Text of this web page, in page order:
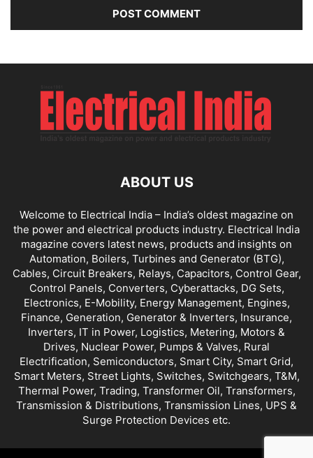
ABOUT US
Welcome to Electrical India – India’s oldest magazine on
the power and electrical products industry. Electrical India
magazine covers latest news, products and insights on
Automation, Boilers, Turbines and Generator (BTG),
Cables, Circuit Breakers, Relays, Capacitors, Control Gear,
Control Panels, Converters, Cyberattacks, DG Sets,
Electronics, E-Mobility, Energy Management, Engines,
Finance, Generation, Generator & Inverters, Insurance,
Inverters, IT in Power, Logistics, Metering, Motors &
Drives, Nuclear Power, Pumps & Valves, Rural
Electrification, Semiconductors, Smart City, Smart Grid,
Smart Meters, Street Lights, Switches, Switchgears, T&M,
Thermal Power, Trading, Transformer Oil, Transformers,
Transmission & Distributions, Transmission Lines, UPS &
Surge Protection Devices etc.